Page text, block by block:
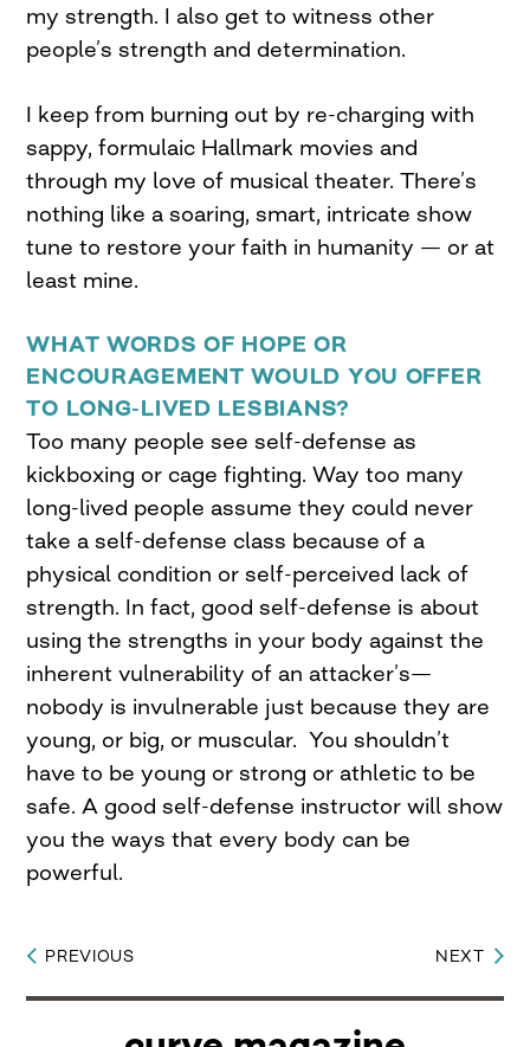
my strength. I also get to witness other
people’s strength and determination.
I keep from burning out by re-charging with
sappy, formulaic Hallmark movies and
through my love of musical theater. There’s
nothing like a soaring, smart, intricate show
tune to restore your faith in humanity — or at
least mine.
WHAT WORDS OF HOPE OR
ENCOURAGEMENT WOULD YOU OFFER
TO LONG-LIVED LESBIANS?
Too many people see self-defense as
kickboxing or cage fighting. Way too many
long-lived people assume they could never
take a self-defense class because of a
physical condition or self-perceived lack of
strength. In fact, good self-defense is about
using the strengths in your body against the
inherent vulnerability of an attacker’s—
nobody is invulnerable just because they are
young, or big, or muscular. You shouldn’t
have to be young or strong or athletic to be
safe. A good self-defense instructor will show
you the ways that every body can be
powerful.
Post
navigation
PREVIOUS NEXT